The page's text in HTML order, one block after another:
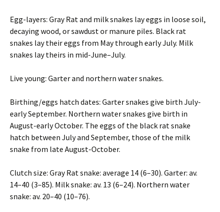
Egg-layers: Gray Rat and milk snakes lay eggs in loose soil,
decaying wood, or sawdust or manure piles. Black rat
snakes lay their eggs from May through early July. Milk
snakes lay theirs in mid-June–July.
Live young: Garter and northern water snakes.
Birthing/eggs hatch dates: Garter snakes give birth July-
early September. Northern water snakes give birth in
August-early October. The eggs of the black rat snake
hatch between July and September, those of the milk
snake from late August-October.
Clutch size: Gray Rat snake: average 14 (6–30). Garter: av.
14–40 (3–85). Milk snake: av. 13 (6–24). Northern water
snake: av. 20–40 (10–76).